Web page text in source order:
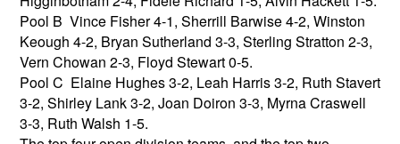
Pool B Vince Fisher 4-1, Sherrill Barwise 4-2, Winston
Keough 4-2, Bryan Sutherland 3-3, Sterling Stratton 2-3,
Vern Chowan 2-3, Floyd Stewart 0-5.
Pool C Elaine Hughes 3-2, Leah Harris 3-2, Ruth Stavert
3-2, Shirley Lank 3-2, Joan Doiron 3-3, Myrna Craswell
3-3, Ruth Walsh 1-5.